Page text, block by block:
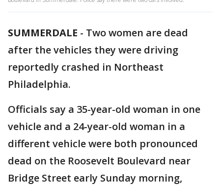
SUMMERDALE - Two women are dead
after the vehicles they were driving
reportedly crashed in Northeast
Philadelphia.
Officials say a 35-year-old woman in one
vehicle and a 24-year-old woman in a
different vehicle were both pronounced
dead on the Roosevelt Boulevard near
Bridge Street early Sunday morning,